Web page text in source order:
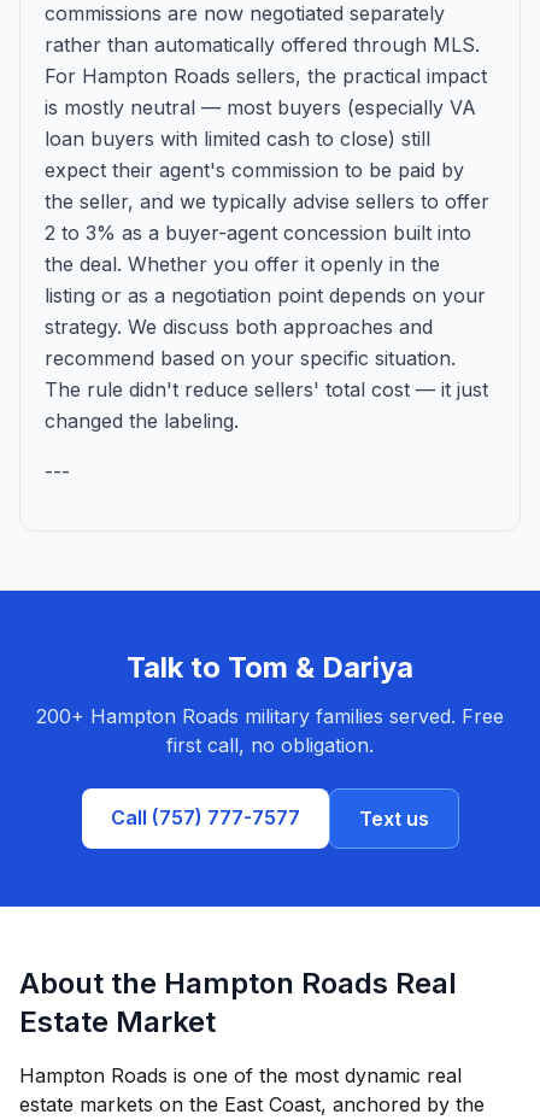
commissions are now negotiated separately
rather than automatically offered through MLS.
For Hampton Roads sellers, the practical impact
is mostly neutral — most buyers (especially VA
loan buyers with limited cash to close) still
expect their agent's commission to be paid by
the seller, and we typically advise sellers to offer
2 to 3% as a buyer-agent concession built into
the deal. Whether you offer it openly in the
listing or as a negotiation point depends on your
strategy. We discuss both approaches and
recommend based on your specific situation.
The rule didn't reduce sellers' total cost — it just
changed the labeling.
---
Talk to Tom & Dariya
200+ Hampton Roads military families served. Free
first call, no obligation.
Call (757) 777-7577 Text us
About the Hampton Roads Real
Estate Market
Hampton Roads is one of the most dynamic real
estate markets on the East Coast, anchored by the